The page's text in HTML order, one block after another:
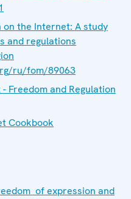
on the Internet: A study
and regulations
ru/fom/89063
Freedom and Regulation
Cookbook
of expression and